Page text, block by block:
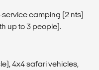
service camping (2 nts)
up to 3 people).
4x4 safari vehicles,